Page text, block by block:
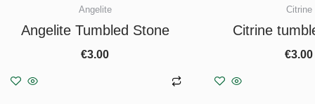
Angelite
Angelite Tumbled Stone
€3.00
Citrine
Citrine
€3.00